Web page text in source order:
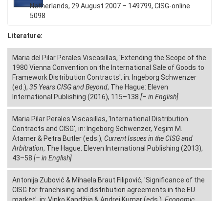
Netherlands, 29 August 2007 – 149799, CISG-online
5098
Literature:
Maria del Pilar Perales Viscasillas, 'Extending the Scope of the
1980 Vienna Convention on the International Sale of Goods to
Framework Distribution Contracts', in: Ingeborg Schwenzer
(ed.), 35 Years CISG and Beyond, The Hague: Eleven
International Publishing (2016), 115–138 [– in English]
Maria Pilar Perales Viscasillas, 'International Distribution
Contracts and CISG', in: Ingeborg Schwenzer, Yeşim M.
Atamer & Petra Butler (eds.), Current Issues in the CISG and
Arbitration, The Hague: Eleven International Publishing (2013),
43–58 [– in English]
Antonija Zubović & Mihaela Braut Filipović, 'Significance of the
CISG for franchising and distribution agreements in the EU